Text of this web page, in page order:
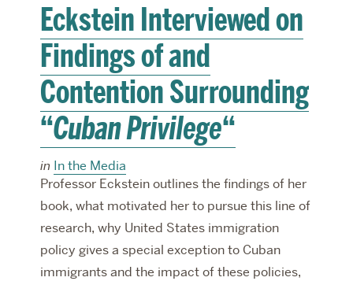
Eckstein Interviewed on
Findings of and
Contention Surrounding
“Cuban Privilege“
in In the Media
Professor Eckstein outlines the findings of her
book, what motivated her to pursue this line of
research, why United States immigration
policy gives a special exception to Cuban
immigrants and the impact of these policies,